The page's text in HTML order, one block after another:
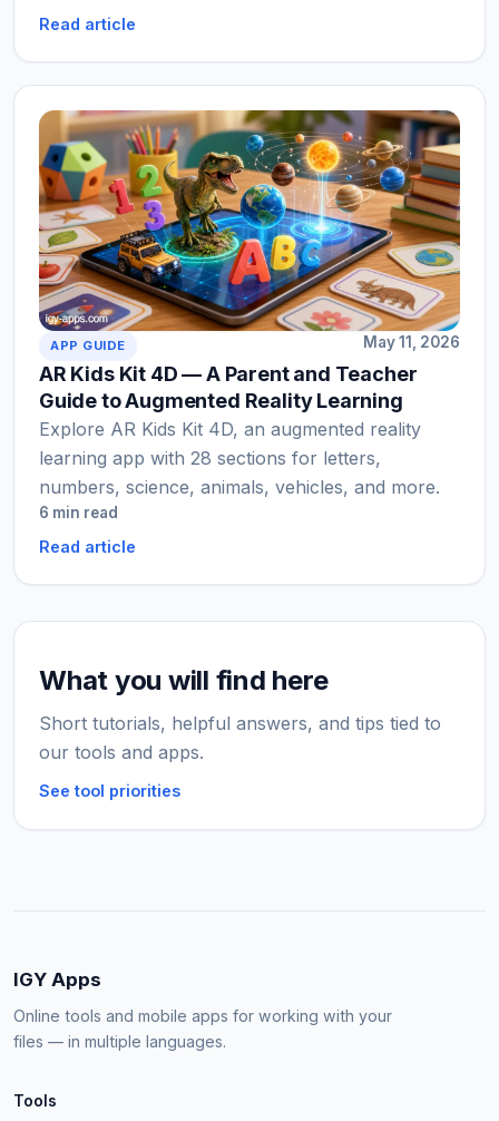
Read article
APP GUIDE May 11, 2026
AR Kids Kit 4D — A Parent and Teacher
Guide to Augmented Reality Learning
Explore AR Kids Kit 4D, an augmented reality
learning app with 28 sections for letters,
numbers, science, animals, vehicles, and more.
6 min read
Read article
What you will find here
Short tutorials, helpful answers, and tips tied to
our tools and apps.
See tool priorities
IGY Apps
Online tools and mobile apps for working with your
files — in multiple languages.
Tools